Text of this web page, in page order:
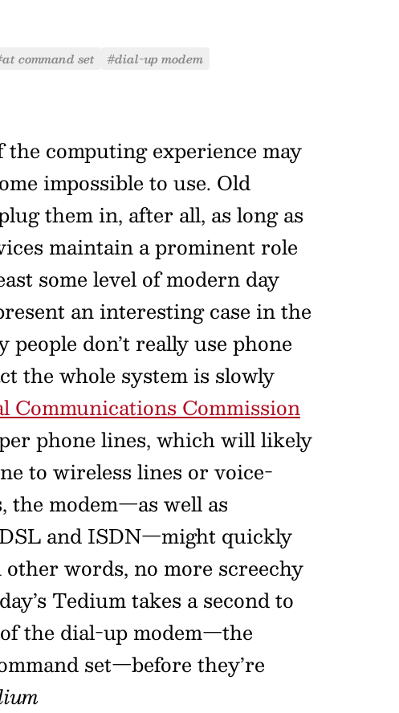
command set #dial-up modem
computing experience may
impossible to use. Old
them in, after all, as long as
maintain a prominent role
some level of modern day
an interesting case in the
don’t really use phone
the whole system is slowly
Communications Commission
phone lines, which will likely
to wireless lines or voice-
modem—as well as
and ISDN—might quickly
words, no more screechy
Tedium takes a second to
the dial-up modem—the
set—before they’re